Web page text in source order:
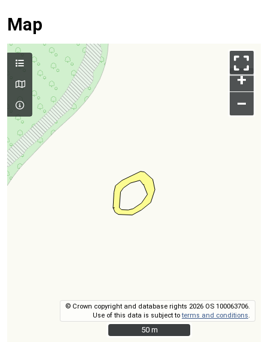
Map
+
–
© Crown copyright and database rights 2026 OS 100063706.
Use of this data is subject toterms and conditions
50 m
50 m